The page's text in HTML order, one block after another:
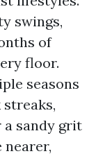
swings,
of
floor.
seasons
streaks,
a sandy grit
nearer,